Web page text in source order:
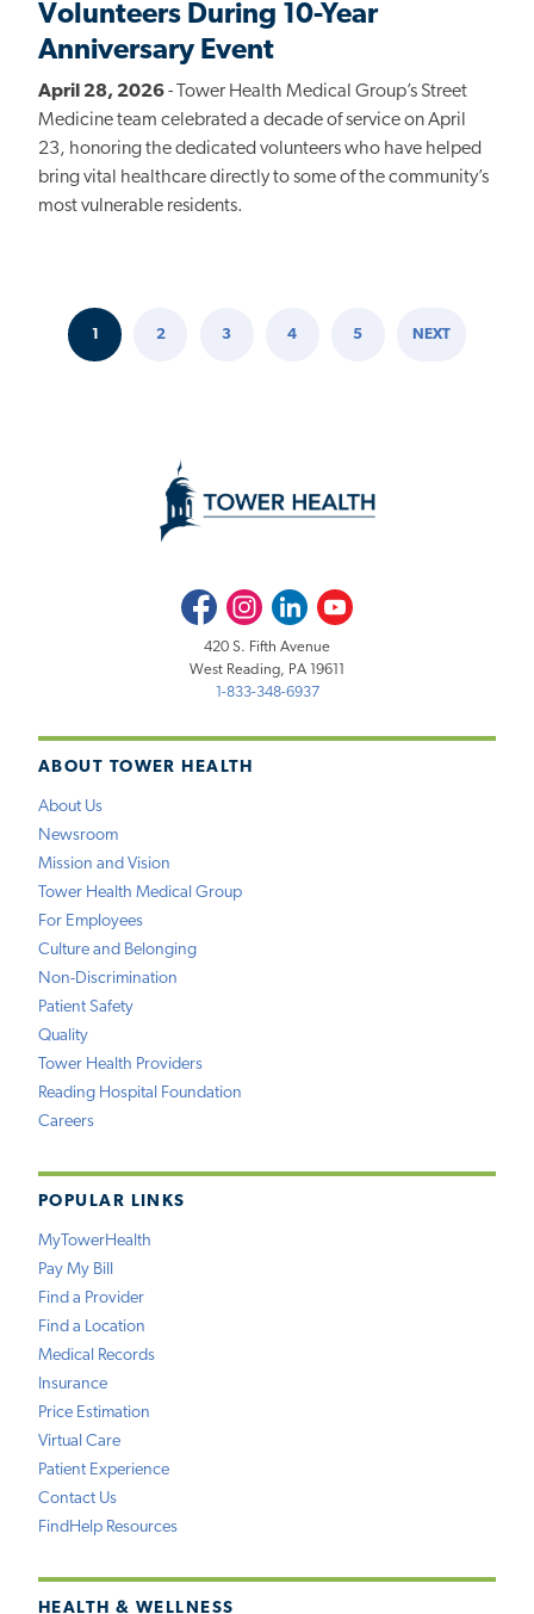
Volunteers During 10-Year
Anniversary Event
April 28, 2026- Tower Health Medical Group’s Street
Medicine team celebrated a decade of service on April
23, honoring the dedicated volunteers who have helped
bring vital healthcare directly to some of the community’s
most vulnerable residents.
PaginationCURRENT
1 2 3 4 5 NEXT
ABOUT TOWER HEALTH
About Us
Newsroom
Mission and Vision
Tower Health Medical Group
For Employees
Culture and Belonging
Non-Discrimination
Patient Safety
Quality
Tower Health Providers
Reading Hospital Foundation
Careers
POPULAR LINKS
MyTowerHealth
Pay My Bill
Find a Provider
Find a Location
Medical Records
Insurance
Price Estimation
Virtual Care
Patient Experience
Contact Us
FindHelp Resources
HEALTH & WELLNESS
FacebookInstagramLinkedInYoutube
420 S. Fifth Avenue
West Reading, PA 19611
1-833-348-6937